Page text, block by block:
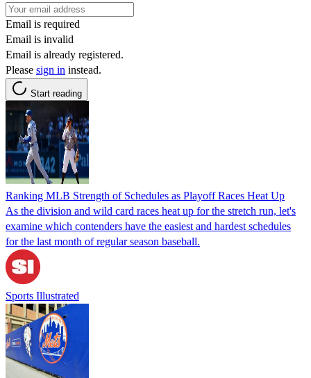
Email is required
Email is invalid
Email is already registered.
Please sign in instead.
Start reading
Ranking MLB Strength of Schedules as Playoff Races Heat Up
As the division and wild card races heat up for the stretch run, let's
examine which contenders have the easiest and hardest schedules
for the last month of regular season baseball.
Sports Illustrated